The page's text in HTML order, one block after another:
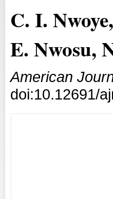
C. I.
E. Nwosu,
American
doi:10.12691/